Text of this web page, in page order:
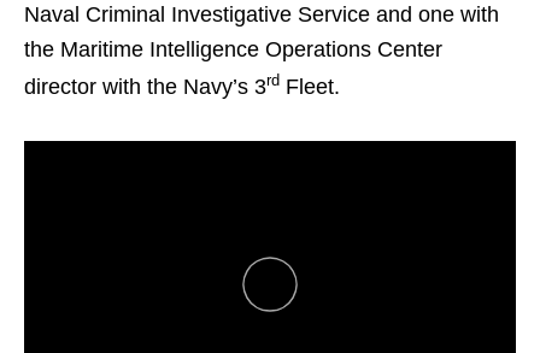
Naval Criminal Investigative Service and one with
the Maritime Intelligence Operations Center
director with the Navy’s 3rd Fleet.